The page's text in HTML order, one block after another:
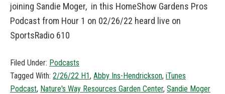
joining Sandie Moger, in this HomeShow Gardens Pros
Podcast from Hour 1 on 02/26/22 heard live on
SportsRadio 610
Filed Under: Podcasts
Tagged With: 2/26/22 H1, Abby Ins-Hendrickson, iTunes
Podcast, Nature's Way Resources Garden Center, Sandie Moger